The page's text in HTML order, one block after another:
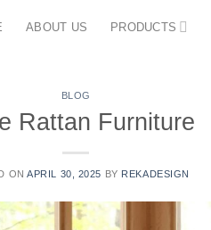
ABOUT US PRODUCTS
BLOG
Rattan Furniture
ONAPRIL 30, 2025 BY REKADESIGN